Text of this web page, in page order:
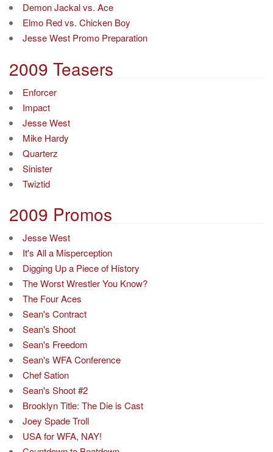
Demon Jackal vs. Ace
Elmo Red vs. Chicken Boy
Jesse West Promo Preparation
2009 Teasers
Enforcer
Impact
Jesse West
Mike Hardy
Quarterz
Sinister
Twiztid
2009 Promos
Jesse West
It's All a Misperception
Digging Up a Piece of History
The Worst Wrestler You Know?
The Four Aces
Sean's Contract
Sean's Shoot
Sean's Freedom
Sean's WFA Conference
Chef Sation
Sean's Shoot #2
Brooklyn Title: The Die is Cast
Joey Spade Troll
USA for WFA, NAY!